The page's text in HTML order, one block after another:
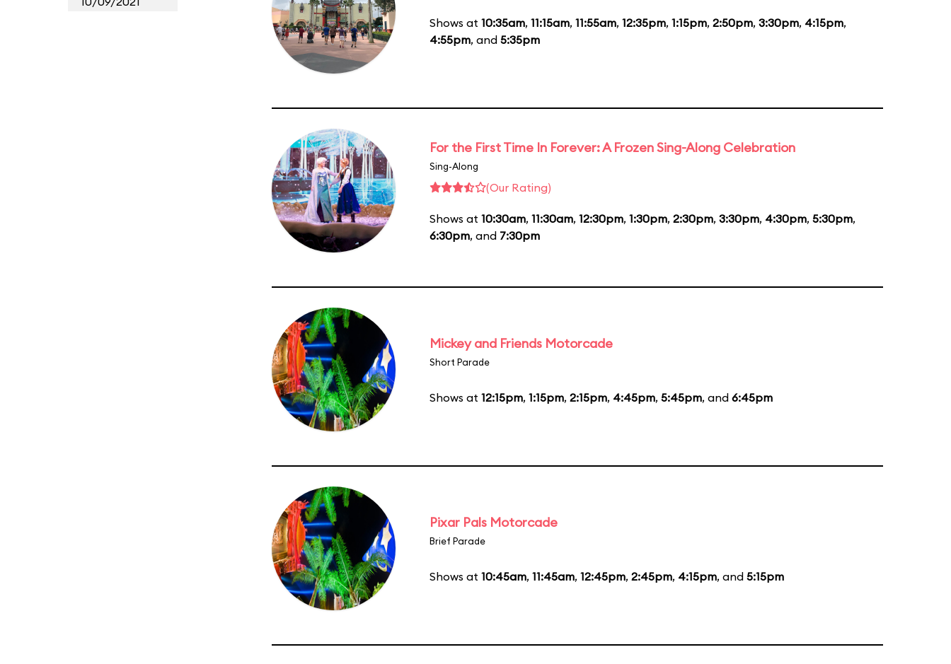
Shows at 10:35am, 11:15am, 11:55am, 12:35pm, 1:15pm, 2:50pm, 3:30pm, 4:15pm,
4:55pm, and 5:35pm
For the First Time In Forever: A Frozen Sing-Along Celebration
Sing-Along
(Our Rating)
Shows at 10:30am, 11:30am, 12:30pm, 1:30pm, 2:30pm, 3:30pm, 4:30pm, 5:30pm,
6:30pm, and 7:30pm
Mickey and Friends Motorcade
Short Parade
Shows at 12:15pm, 1:15pm, 2:15pm, 4:45pm, 5:45pm, and 6:45pm
Pixar Pals Motorcade
Brief Parade
Shows at 10:45am, 11:45am, 12:45pm, 2:45pm, 4:15pm, and 5:15pm